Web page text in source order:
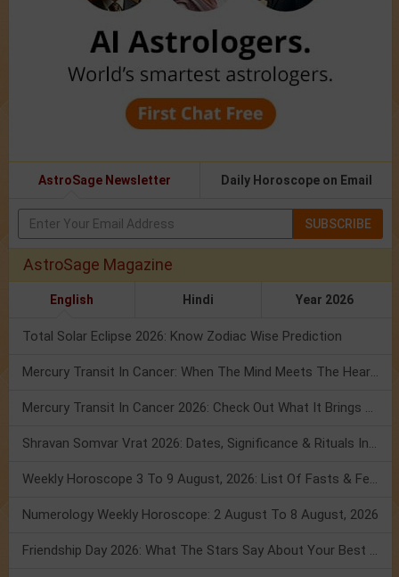
AstroSage Newsletter Daily Horoscope on Email
SUBSCRIBE
AstroSage Magazine
English Hindi Year 2026
Total Solar Eclipse 2026: Know Zodiac Wise Prediction
Mercury Transit In Cancer: When The Mind Meets The Heart!
Mercury Transit In Cancer 2026: Check Out What It Brings For You
Shravan Somvar Vrat 2026: Dates, Significance & Rituals In August
Weekly Horoscope 3 To 9 August, 2026: List Of Fasts & Festivals
Numerology Weekly Horoscope: 2 August To 8 August, 2026
Friendship Day 2026: What The Stars Say About Your Best Friend!